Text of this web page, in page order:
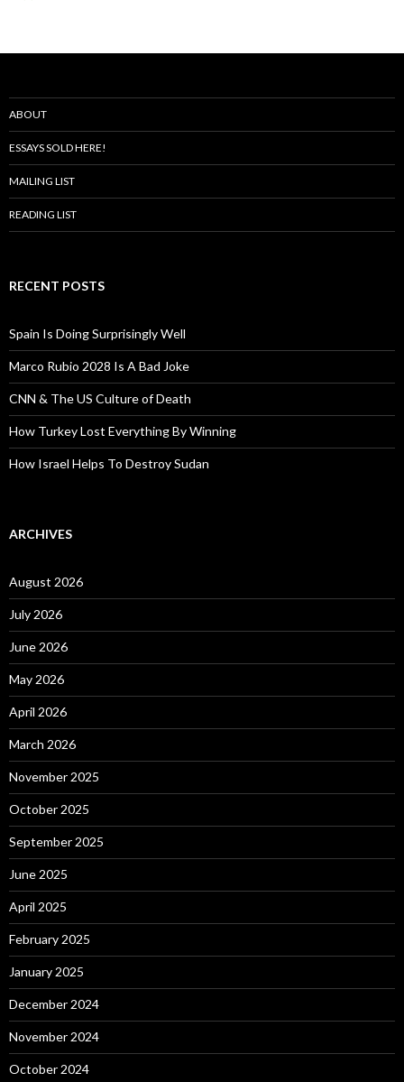
ABOUT
ESSAYS SOLD HERE!
MAILING LIST
READING LIST
RECENT POSTS
Spain Is Doing Surprisingly Well
Marco Rubio 2028 Is A Bad Joke
CNN & The US Culture of Death
How Turkey Lost Everything By Winning
How Israel Helps To Destroy Sudan
ARCHIVES
August 2026
July 2026
June 2026
May 2026
April 2026
March 2026
November 2025
October 2025
September 2025
June 2025
April 2025
February 2025
January 2025
December 2024
November 2024
October 2024